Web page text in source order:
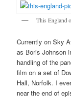
This England
Currently on Sky
as Boris Johnson
handling of the
film on a set of
Hall, Norfolk. I
near the end of